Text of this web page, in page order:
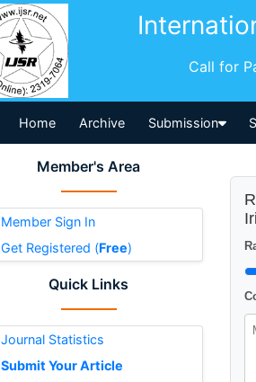
Call for
Home Archive Submission
Member's Area
Member Sign In
Get Registered (Free)
Quick Links
Journal Statistics
Submit Your Article